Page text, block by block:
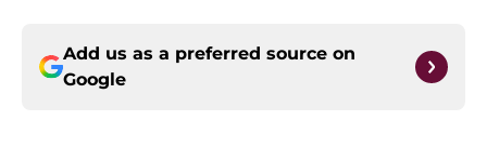
Add us as a preferred source on
Google